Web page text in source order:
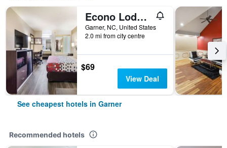
Econo Lodge Garner - Raleigh
Garner, NC, United States
2.0 mi from city centre
$69
View Deal
See cheapest hotels in Garner
Recommended hotels